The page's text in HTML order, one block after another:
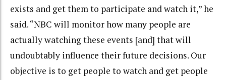
exists and get them to participate and watch it,” he
said. “NBC will monitor how many people are
actually watching these events [and] that will
undoubtably influence their future decisions. Our
objective is to get people to watch and get people